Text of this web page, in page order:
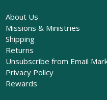
About Us
Missions & Ministries
Shipping
Returns
Unsubscribe from Email
Privacy Policy
Rewards